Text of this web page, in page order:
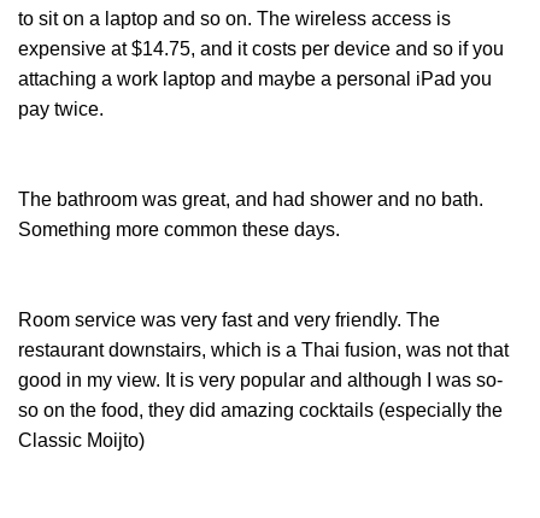
to sit on a laptop and so on. The wireless access is
expensive at $14.75, and it costs per device and so if you
attaching a work laptop and maybe a personal iPad you
pay twice.
The bathroom was great, and had shower and no bath.
Something more common these days.
Room service was very fast and very friendly. The
restaurant downstairs, which is a Thai fusion, was not that
good in my view. It is very popular and although I was so-
so on the food, they did amazing cocktails (especially the
Classic Moijto)